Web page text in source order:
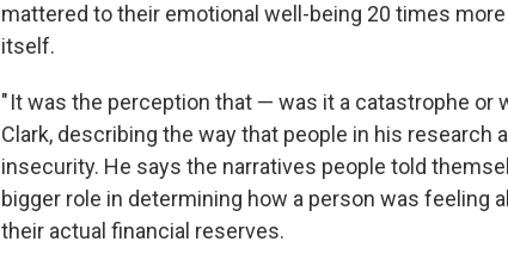
mattered to their emotional well-being 20 times
itself.
" It was the perception that — was it a catastrophe or
Clark, describing the way that people in his research
insecurity. He says the narratives people told
bigger role in determining how a person was feeling
their actual financial reserves.